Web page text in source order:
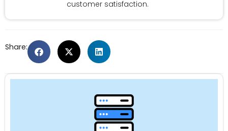
customer satisfaction.
Share: